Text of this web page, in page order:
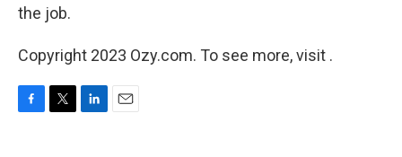
the job.
Copyright 2023 Ozy.com. To see more, visit .